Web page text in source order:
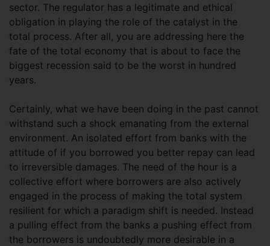
sector. The regulator has a legitimate and ethical
obligation in playing the role of the catalyst in the
total process. After all, you are addressing here the
fate of the total economy that is about to face the
biggest recession said to be the worst in hundred
years.
Certainly, what we have been doing in the past cannot
withstand such a shock emanating from the external
environment. An isolated effort from banks with the
attitude of if you borrowed you better repay can lead
to irreversible damages. The need of the hour is a
collective effort where borrowers are also actively
engaged in the process of making the total system
resilient for which a paradigm shift is needed. Instead
a pulling effect from the banks a pushing effect from
the borrowers is undoubtedly more desirable in a